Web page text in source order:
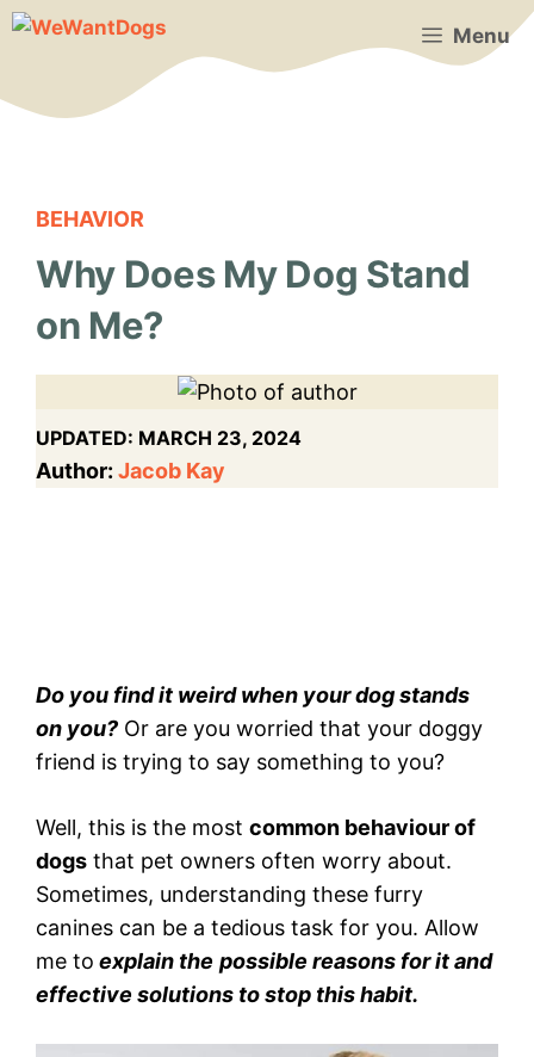
Skip
Menu
BEHAVIOR
Why Does My Dog Stand
on Me?
UPDATED: MARCH 23, 2024
Author: Jacob Kay
Do you find it weird when your dog stands
on you? Or are you worried that your doggy
friend is trying to say something to you?
Well, this is the most common behaviour of
dogs that pet owners often worry about.
Sometimes, understanding these furry
canines can be a tedious task for you. Allow
me to explain the possible reasons for it and
effective solutions to stop this habit.